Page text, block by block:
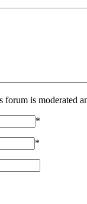
is moderated
*
*